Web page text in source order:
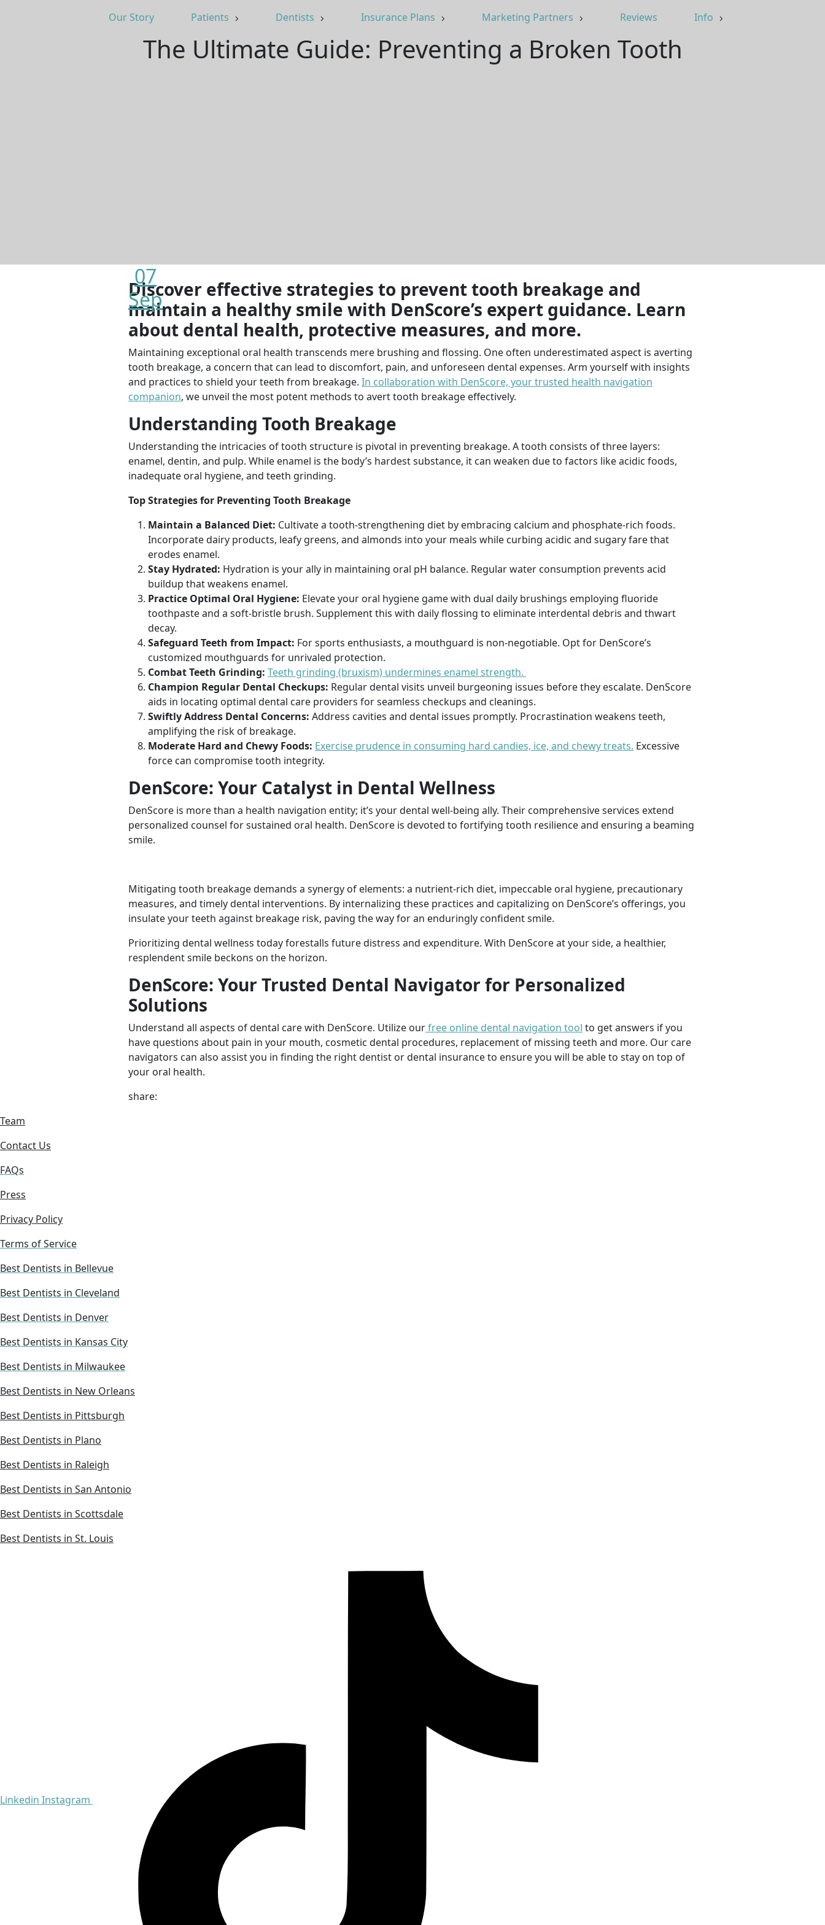
Our Story Patients Dentists Insurance Plans Marketing Partners Reviews Info
The Ultimate Guide: Preventing a Broken Tooth
07
Sep
Discover effective strategies to prevent tooth breakage and
maintain a healthy smile with DenScore’s expert guidance. Learn
about dental health, protective measures, and more.
Maintaining exceptional oral health transcends mere brushing and flossing. One often underestimated aspect is averting
tooth breakage, a concern that can lead to discomfort, pain, and unforeseen dental expenses. Arm yourself with insights
and practices to shield your teeth from breakage. In collaboration with DenScore, your trusted health navigation
companion, we unveil the most potent methods to avert tooth breakage effectively.
Understanding Tooth Breakage
Understanding the intricacies of tooth structure is pivotal in preventing breakage. A tooth consists of three layers:
enamel, dentin, and pulp. While enamel is the body’s hardest substance, it can weaken due to factors like acidic foods,
inadequate oral hygiene, and teeth grinding.
Top Strategies for Preventing Tooth Breakage
Maintain a Balanced Diet: Cultivate a tooth-strengthening diet by embracing calcium and phosphate-rich foods.
Incorporate dairy products, leafy greens, and almonds into your meals while curbing acidic and sugary fare that
erodes enamel.
Stay Hydrated: Hydration is your ally in maintaining oral pH balance. Regular water consumption prevents acid
buildup that weakens enamel.
Practice Optimal Oral Hygiene: Elevate your oral hygiene game with dual daily brushings employing fluoride
toothpaste and a soft-bristle brush. Supplement this with daily flossing to eliminate interdental debris and thwart
decay.
Safeguard Teeth from Impact: For sports enthusiasts, a mouthguard is non-negotiable. Opt for DenScore’s
customized mouthguards for unrivaled protection.
Combat Teeth Grinding: Teeth grinding (bruxism) undermines enamel strength.
Champion Regular Dental Checkups: Regular dental visits unveil burgeoning issues before they escalate. DenScore
aids in locating optimal dental care providers for seamless checkups and cleanings.
Swiftly Address Dental Concerns: Address cavities and dental issues promptly. Procrastination weakens teeth,
amplifying the risk of breakage.
Moderate Hard and Chewy Foods: Exercise prudence in consuming hard candies, ice, and chewy treats. Excessive
force can compromise tooth integrity.
DenScore: Your Catalyst in Dental Wellness
DenScore is more than a health navigation entity; it’s your dental well-being ally. Their comprehensive services extend
personalized counsel for sustained oral health. DenScore is devoted to fortifying tooth resilience and ensuring a beaming
smile.
Mitigating tooth breakage demands a synergy of elements: a nutrient-rich diet, impeccable oral hygiene, precautionary
measures, and timely dental interventions. By internalizing these practices and capitalizing on DenScore’s offerings, you
insulate your teeth against breakage risk, paving the way for an enduringly confident smile.
Prioritizing dental wellness today forestalls future distress and expenditure. With DenScore at your side, a healthier,
resplendent smile beckons on the horizon.
DenScore: Your Trusted Dental Navigator for Personalized
Solutions
Understand all aspects of dental care with DenScore. Utilize ourfree online dental navigation tool to get answers if you
have questions about pain in your mouth, cosmetic dental procedures, replacement of missing teeth and more. Our care
navigators can also assist you in finding the right dentist or dental insurance to ensure you will be able to stay on top of
your oral health.
share:
Team
Contact Us
FAQs
Press
Privacy Policy
Terms of Service
Best Dentists in Bellevue
Best Dentists in Cleveland
Best Dentists in Denver
Best Dentists in Kansas City
Best Dentists in Milwaukee
Best Dentists in New Orleans
Best Dentists in Pittsburgh
Best Dentists in Plano
Best Dentists in Raleigh
Best Dentists in San Antonio
Best Dentists in Scottsdale
Best Dentists in St. Louis
Linkedin Instagram